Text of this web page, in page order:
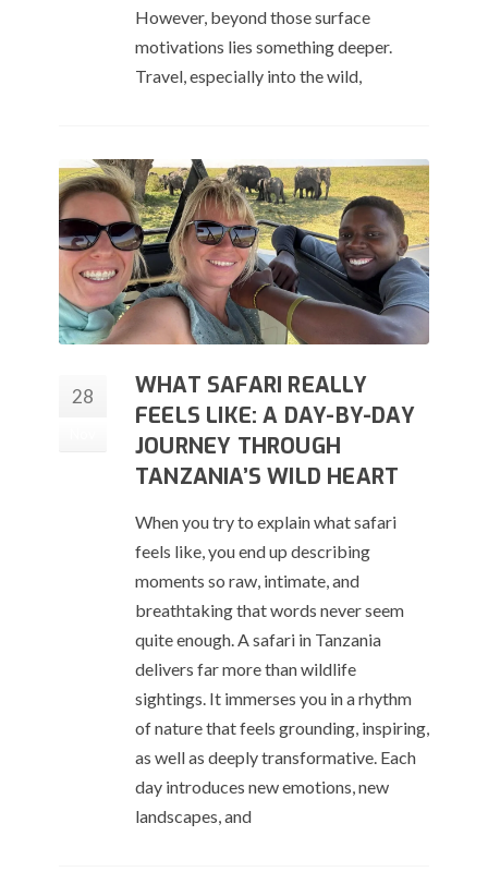
However, beyond those surface
motivations lies something deeper.
Travel, especially into the wild,
28
WHAT SAFARI REALLY
FEELS LIKE: A DAY-BY-DAY
JOURNEY THROUGH
TANZANIA’S WILD HEART
When you try to explain what safari
feels like, you end up describing
moments so raw, intimate, and
breathtaking that words never seem
quite enough. A safari in Tanzania
delivers far more than wildlife
sightings. It immerses you in a rhythm
of nature that feels grounding, inspiring,
as well as deeply transformative. Each
day introduces new emotions, new
landscapes, and